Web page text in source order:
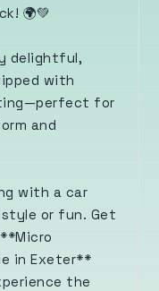
🌍💚
delightful,
with
for
and
with a car
or fun. Get
in Exeter**
the